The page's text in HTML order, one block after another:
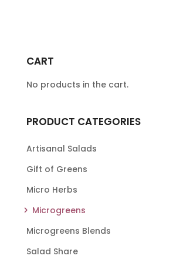
CART
No products in the cart.
PRODUCT CATEGORIES
Artisanal Salads
Gift of Greens
Micro Herbs
Microgreens
Microgreens Blends
Salad Share